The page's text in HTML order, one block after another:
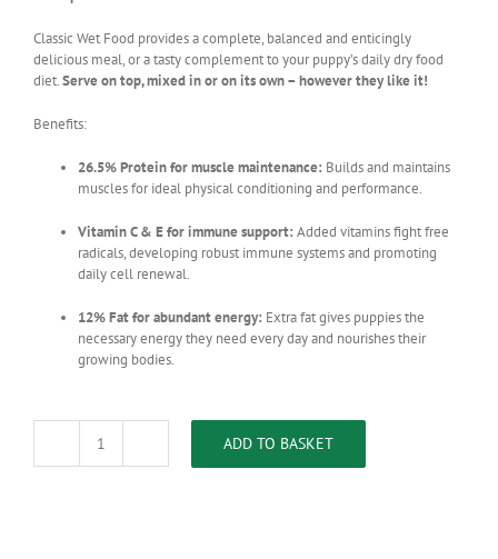
Classic Wet Food provides a complete, balanced and enticingly
delicious meal, or a tasty complement to your puppy’s daily dry food
diet.Serve on top, mixed in or on its own – however they like it!
Benefits:
26.5% Protein for muscle maintenance: Builds and maintains
muscles for ideal physical conditioning and performance.
Vitamin C & E for immune support: Added vitamins fight free
radicals, developing robust immune systems and promoting
daily cell renewal.
12% Fat for abundant energy: Extra fat gives puppies the
necessary energy they need every day and nourishes their
growing bodies.
Montego
ADD TO BASKET